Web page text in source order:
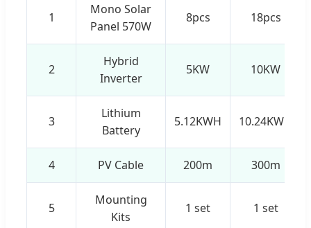
1
Mono Solar
Panel 570W
8pcs 18pcs
2
Hybrid
Inverter
5KW 10KW
3
Lithium
Battery
5.12KWH 10.24KWH
4 PV Cable 200m 300m
5
Mounting
Kits
1 set 1 set